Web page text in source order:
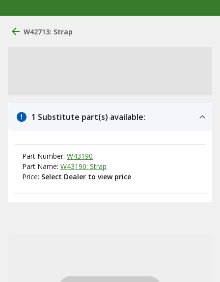
W42713: Strap
1 Substitute part(s) available:
Part Number: W43190
Part Name: W43190: Strap
Price: Select Dealer to view price